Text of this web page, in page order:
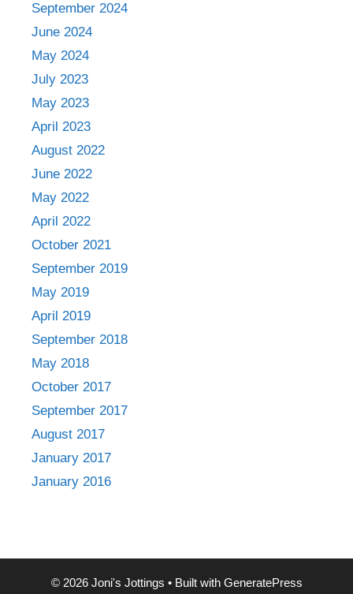
September 2024
June 2024
May 2024
July 2023
May 2023
April 2023
August 2022
June 2022
May 2022
April 2022
October 2021
September 2019
May 2019
April 2019
September 2018
May 2018
October 2017
September 2017
August 2017
January 2017
January 2016
© 2026 Joni's Jottings • Built with GeneratePress